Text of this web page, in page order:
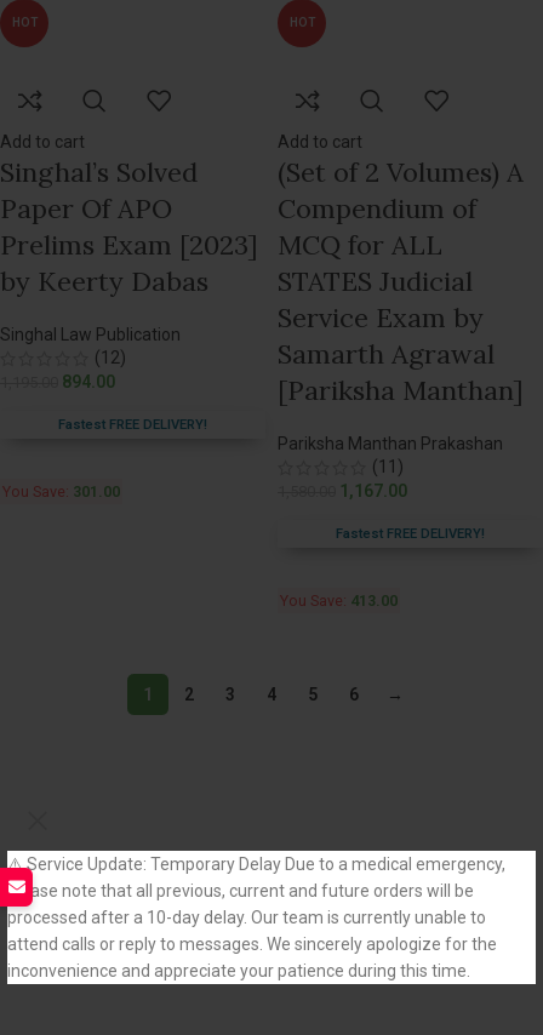
⚠️ Service Update: Temporary Delay Due to a medical emergency,
please note that all previous, current and future orders will be
processed after a 10-day delay. Our team is currently unable to
attend calls or reply to messages. We sincerely apologize for the
inconvenience and appreciate your patience during this time.
HOT
Add to cart
Singhal’s Solved
Paper Of APO
Prelims Exam [2023]
by Keerty Dabas
Singhal Law Publication
(12)
894.00
Fastest FREE DELIVERY!
You Save: 301.00
HOT
Add to cart
(Set of 2 Volumes) A
Compendium of
MCQ for ALL
STATES Judicial
Service Exam by
Samarth Agrawal
[Pariksha Manthan]
Pariksha Manthan Prakashan
(11)
1,167.00
Fastest FREE DELIVERY!
You Save: 413.00
1 2 3 4 5 6 →